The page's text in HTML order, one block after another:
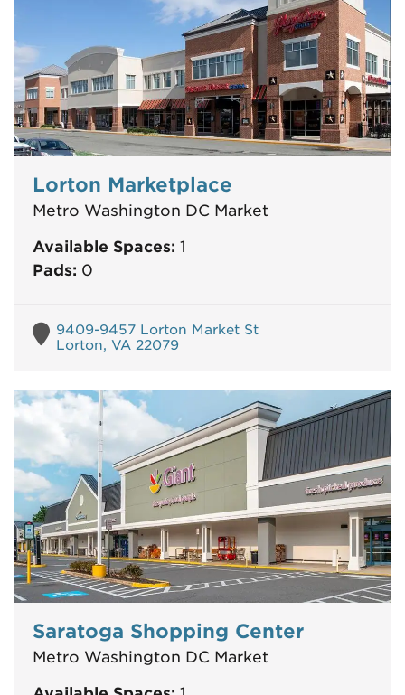
Lorton Marketplace
Metro Washington DC Market
Available Spaces: 1
Pads: 0
9409-9457 Lorton Market St
Lorton, VA 22079
Saratoga Shopping Center
Metro Washington DC Market